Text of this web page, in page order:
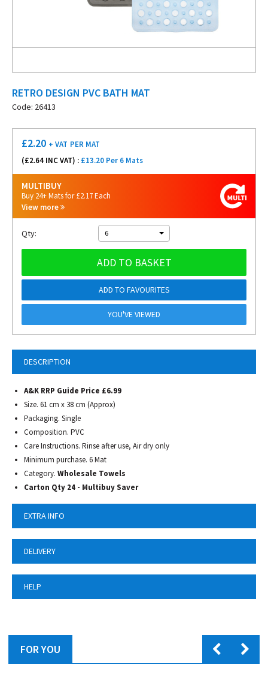
RETRO DESIGN PVC BATH MAT
Code: 26413
DESCRIPTION
A&K RRP Guide Price £6.99
Size. 61 cm x 38 cm (Approx)
Packaging. Single
Composition. PVC
Care Instructions. Rinse after use, Air dry only
Minimum purchase. 6 Mat
Category. Wholesale Towels
Carton Qty 24 - Multibuy Saver
EXTRA INFO
DELIVERY
HELP
£2.20 + VAT PER MAT
(£2.64 INC VAT) : £13.20 Per 6 Mats
MULTIBUY
Buy 24+ Mats for £2.17 Each
View more
Qty: 6
ADD TO BASKET
ADD TO FAVOURITES
YOU'VE VIEWED
FOR YOU